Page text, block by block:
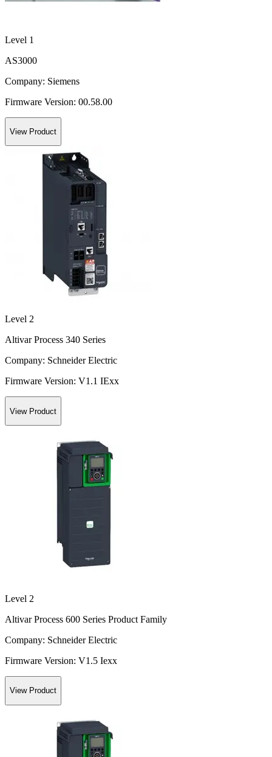
Level 1
AS3000
Company: Siemens
Firmware Version: 00.58.00
View Product
Level 2
Altivar Process 340 Series
Company: Schneider Electric
Firmware Version: V1.1 IExx
View Product
Level 2
Altivar Process 600 Series Product Family
Company: Schneider Electric
Firmware Version: V1.5 Iexx
View Product